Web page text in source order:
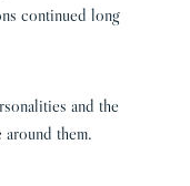
continued long
and the
them.